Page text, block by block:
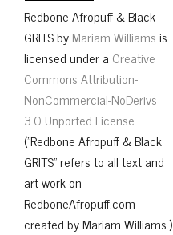
Redbone Afropuff & Black
GRITSbyMariam Williamsis
licensed under a Creative
Commons Attribution-
NonCommercial-NoDerivs
3.0 Unported License.
("Redbone Afropuff & Black
GRITS" refers to all text and
art work on
RedboneAfropuff.com
created by Mariam Williams.)